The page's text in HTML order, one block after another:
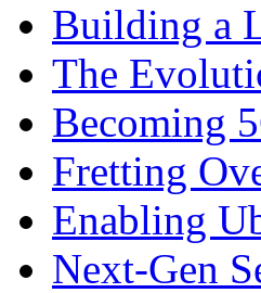
Building a
The
Becoming
Fretting
Enabling
Next-Gen